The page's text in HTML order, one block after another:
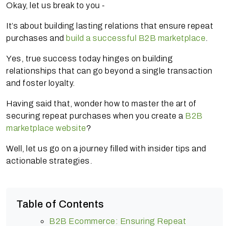
Okay, let us break to you -
It’s about building lasting relations that ensure repeat
purchases and build a successful B2B marketplace
Yes, true success today hinges on building
relationships that can go beyond a single transaction
and foster loyalty.
Having said that, wonder how to master the art of
securing repeat purchases when you create a B2B
marketplace website?
Well, let us go on a journey filled with insider tips and
actionable strategies.
Table of Contents
B2B Ecommerce: Ensuring Repeat